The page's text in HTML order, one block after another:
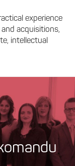
experience
acquisitions,
intellectual